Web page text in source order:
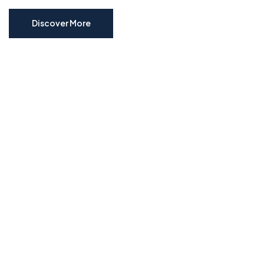
Discover More